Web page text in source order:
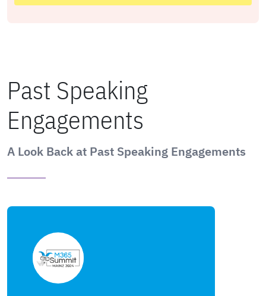
Past Speaking
Engagements
A Look Back at Past Speaking Engagements